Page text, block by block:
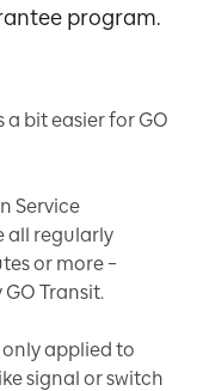
program.
a bit easier for GO
Service
all regularly
or more –
Transit.
applied to
signal or switch